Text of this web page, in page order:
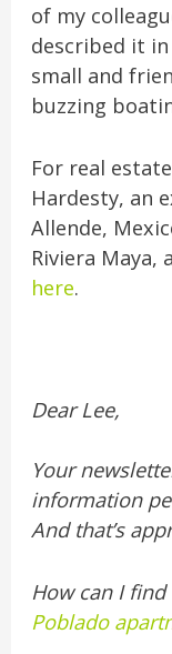
of my
described it in
small and
buzzing
For real
Hardesty, an
Allende,
Riviera Maya,
here.
Dear Lee,
Your
information
And that’s
How can I
Poblado